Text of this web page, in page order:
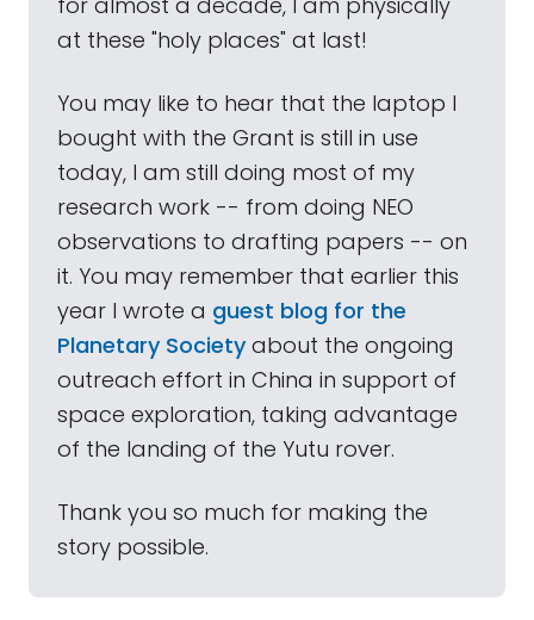
at these "holy places" at last!
You may like to hear that the laptop I
bought with the Grant is still in use
today, I am still doing most of my
research work -- from doing NEO
observations to drafting papers -- on
it. You may remember that earlier this
year I wrote a guest blog for the
Planetary Society about the ongoing
outreach effort in China in support of
space exploration, taking advantage
of the landing of the Yutu rover.
Thank you so much for making the
story possible.